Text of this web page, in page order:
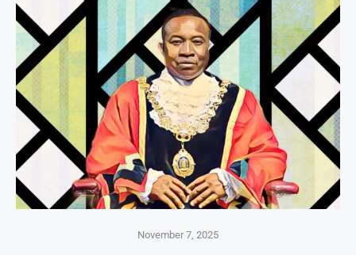
November 7, 2025